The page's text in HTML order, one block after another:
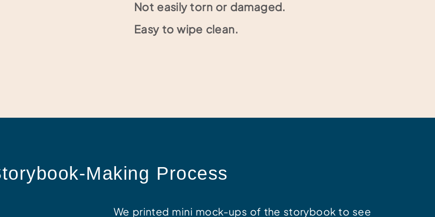
Not easily torn or damaged.
Easy to wipe clean.
Making Process
We printed mini mock-ups of the storybook to see